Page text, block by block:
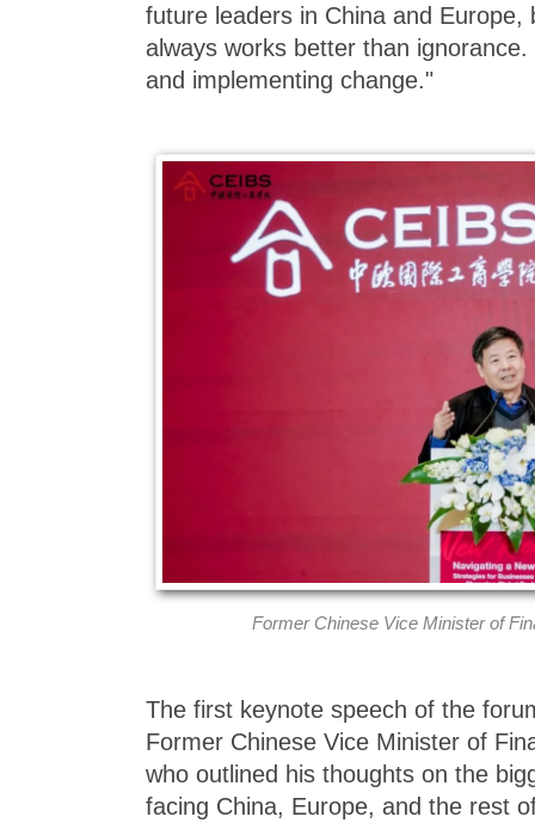
future leaders in China and Europe,
always works better than
and implementing change."
Former Chinese Vice Minister of
The first keynote speech of the
Former Chinese Vice Minister of
who outlined his thoughts on the
facing China, Europe, and the rest